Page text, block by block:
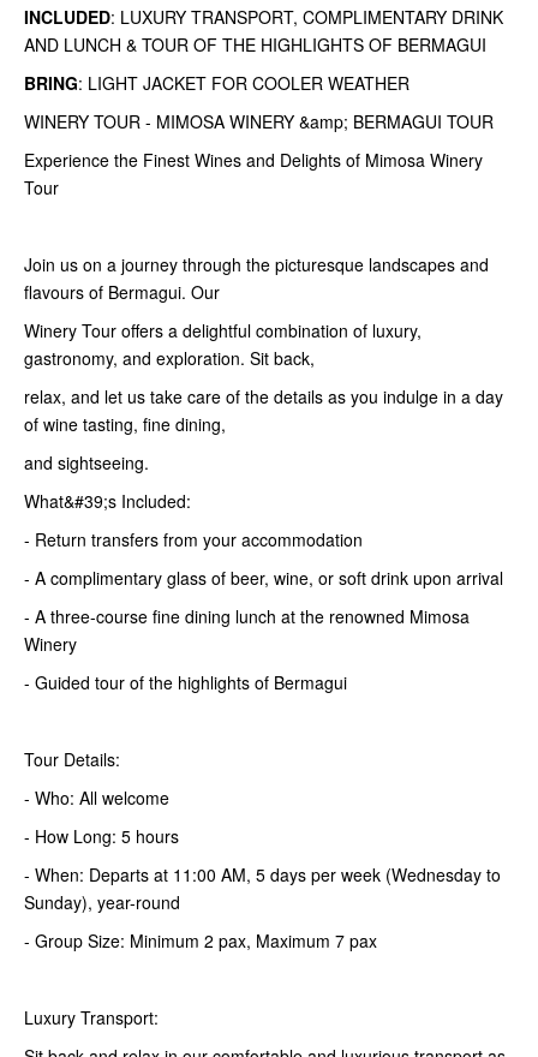
INCLUDED: LUXURY TRANSPORT, COMPLIMENTARY DRINK
AND LUNCH & TOUR OF THE HIGHLIGHTS OF BERMAGUI
BRING: LIGHT JACKET FOR COOLER WEATHER
WINERY TOUR - MIMOSA WINERY &amp; BERMAGUI TOUR
Experience the Finest Wines and Delights of Mimosa Winery
Tour
Join us on a journey through the picturesque landscapes and
flavours of Bermagui. Our
Winery Tour offers a delightful combination of luxury,
gastronomy, and exploration. Sit back,
relax, and let us take care of the details as you indulge in a day
of wine tasting, fine dining,
and sightseeing.
What&#39;s Included:
- Return transfers from your accommodation
- A complimentary glass of beer, wine, or soft drink upon arrival
- A three-course fine dining lunch at the renowned Mimosa
Winery
- Guided tour of the highlights of Bermagui
Tour Details:
- Who: All welcome
- How Long: 5 hours
- When: Departs at 11:00 AM, 5 days per week (Wednesday to
Sunday), year-round
- Group Size: Minimum 2 pax, Maximum 7 pax
Luxury Transport: